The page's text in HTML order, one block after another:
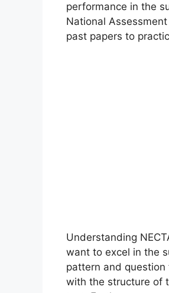
performance in the
National
past papers to
Understanding
want to excel in the
pattern and
with the structure of